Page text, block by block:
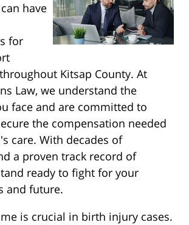
have
for
Kitsap County. At
Law, we understand the
face and are committed to
the compensation needed
care. With decades of
a proven track record of
ready to fight for your
and future.
is crucial in birth injury cases.